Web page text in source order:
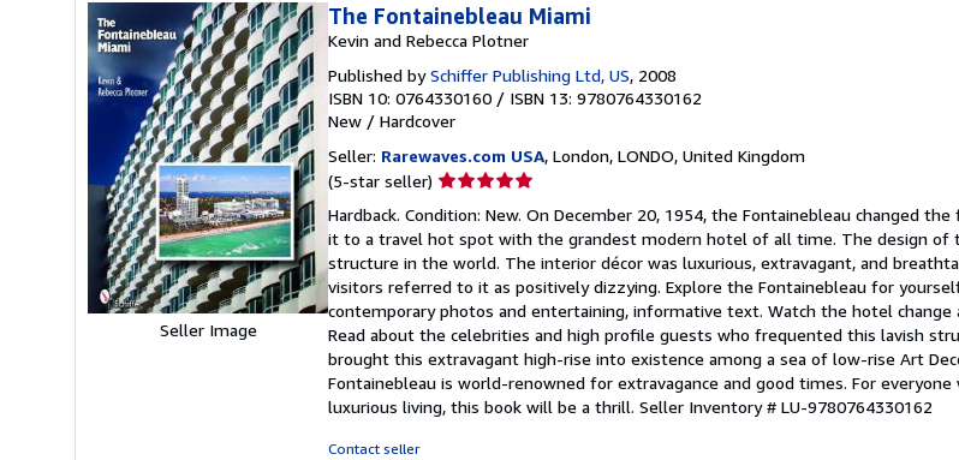
Seller Image
The Fontainebleau Miami
Kevin and Rebecca Plotner
Published bySchiffer Publishing Ltd, US, 2008
ISBN 10: 0764330160 / ISBN 13: 9780764330162
New / Hardcover
Seller: Rarewaves.com USA, London, LONDO, United Kingdom
(5-star seller) Seller
5
out
of
5
stars
Hardback. Condition: New. On December 20, 1954, the Fontainebleau changed
it to a travel hot spot with the grandest modern hotel of all time. The design of
structure in the world. The interior décor was luxurious, extravagant, and
visitors referred to it as positively dizzying. Explore the Fontainebleau for
contemporary photos and entertaining, informative text. Watch the hotel change
Read about the celebrities and high profile guests who frequented this lavish
brought this extravagant high-rise into existence among a sea of low-rise Art
Fontainebleau is world-renowned for extravagance and good times. For
luxurious living, this book will be a thrill. Seller Inventory # LU-9780764330162
Contact seller